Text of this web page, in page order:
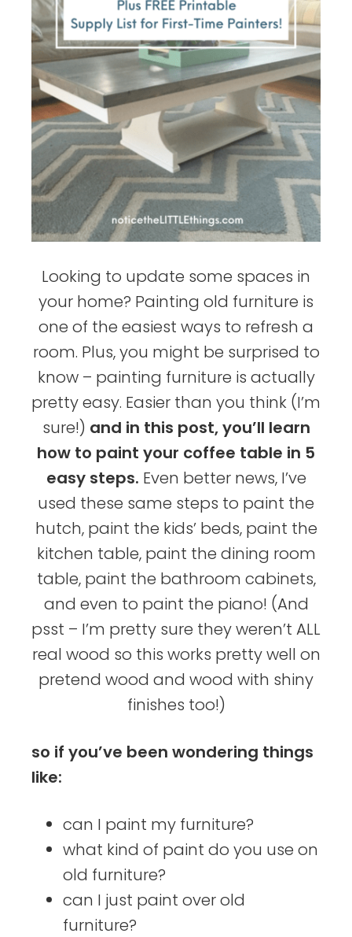
Looking to update some spaces in
your home? Painting old furniture is
one of the easiest ways to refresh a
room. Plus, you might be surprised to
know – painting furniture is actually
pretty easy. Easier than you think (I’m
sure!) and in this post, you’ll learn
how to paint your coffee table in 5
easy steps. Even better news, I’ve
used these same steps to paint the
hutch, paint the kids’ beds, paint the
kitchen table, paint the dining room
table, paint the bathroom cabinets,
and even to paint the piano! (And
psst – I’m pretty sure they weren’t ALL
real wood so this works pretty well on
pretend wood and wood with shiny
finishes too!)
so if you’ve been wondering things
like:
can I paint my furniture?
what kind of paint do you use on
old furniture?
can I just paint over old
furniture?